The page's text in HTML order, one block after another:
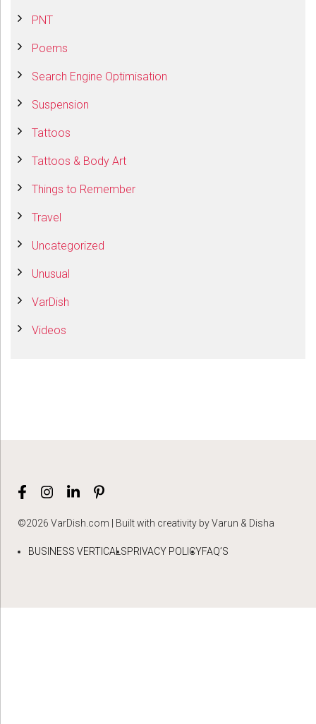
PNT
Poems
Search Engine Optimisation
Suspension
Tattoos
Tattoos & Body Art
Things to Remember
Travel
Uncategorized
Unusual
VarDish
Videos
©2026 VarDish.com | Built with creativity by Varun & Disha
BUSINESS VERTICALSPRIVACY POLICYFAQ’S